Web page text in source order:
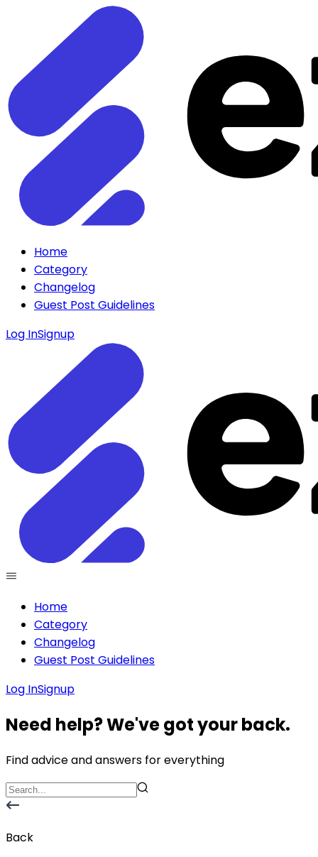
Home
Category
Changelog
Guest Post Guidelines
Log InSignup
Home
Category
Changelog
Guest Post Guidelines
Log InSignup
Need help? We've got your back.
Find advice and answers for everything
Back